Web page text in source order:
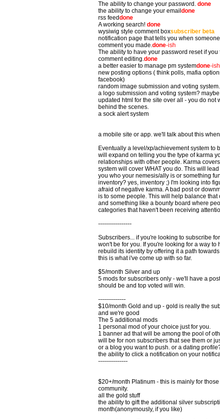
The ability to change your password. done
the ability to change your email done
rss feeddone
A working search! done
wysiwig style comment boxsubscriber beta
notification page that tells you when
comment you made.done-ish
The ability to have your password reset if you
comment editing.done
a better easier to manage pm systemdone-ish
new posting options ( think polls, mafia
facebook)
random image submission and voting system.
a logo submission and voting system?
updated html for the site over all - you do not
behind the scenes.
a sock alert system
a mobile site or app. we'll talk about this
Eventually a level/xp/achievement system to
will expand on telling you the type of karma
relationships with other people. Karma
system will cover WHAT you do. This will
you who your nemesis/ally is or something
inventory? yes, inventory ;) I'm looking into
afraid of negative karma. A bad post or
is to some people. This will help balance
and something like a bounty board where
categories that haven't been receiving
-----------------
Subscribers... if you're looking to subscribe
won't be for you. If you're looking for a way
rebuild its identity by offering it a path
this is what i've come up with so far.
$5/month Silver and up
5 mods for subscribers only - we'll have a
should be and top voted will win.
--------------
$10/month Gold and up - gold is really the
and we're good
The 5 additional mods
1 personal mod of your choice just for you.
1 banner ad that will be among the pool of
will be for non subscribers that see them or
or a blog you want to push. or a dating
the ability to click a notification on your
---------------
$20+/month Platinum - this is mainly for
community.
all the gold stuff
the ability to gift the additional silver
month(anonymously, if you like)